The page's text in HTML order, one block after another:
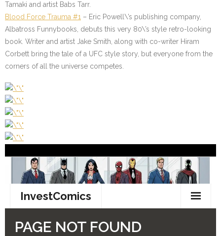
Tamaki and artist Babs Tarr.
Blood Force Trauma #1 – Eric Powell\’s publishing company,
Albatross Funnybooks, debuts this very 80\’s style retro-looking
book. Writer and artist Jake Smith, along with co-writer Hiram
Corbett bring the tale of a UFC style story, but everyone from the
corners of all the universe competes.